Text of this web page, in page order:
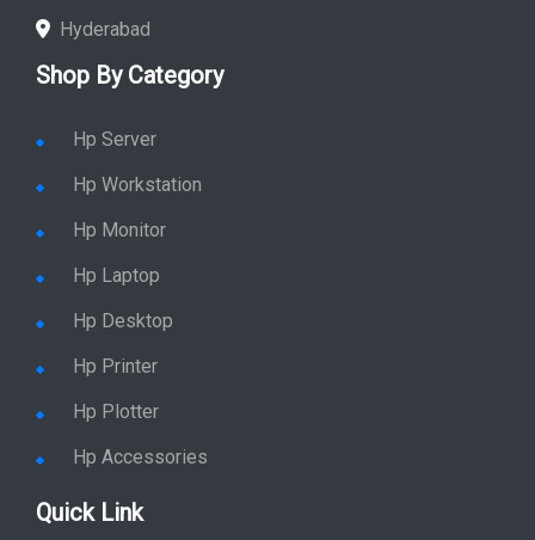
Hyderabad
Shop By Category
Hp Server
Hp Workstation
Hp Monitor
Hp Laptop
Hp Desktop
Hp Printer
Hp Plotter
Hp Accessories
Quick Link